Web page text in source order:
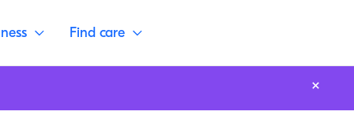
Find care